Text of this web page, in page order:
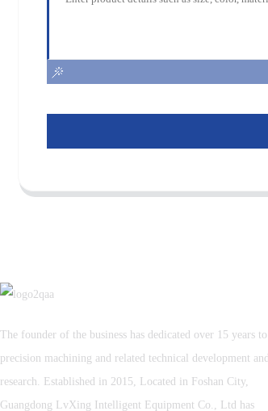
The founder of the business has dedicated over 15 years to
precision machining and related technical development and
research. Established in 2015, Located in Foshan City,
Guangdong LvXing Intelligent Equipment Co., Ltd has